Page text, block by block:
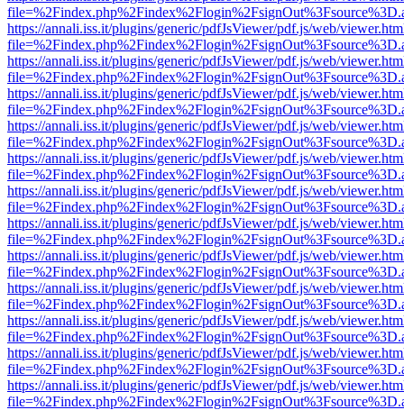
https://annali.iss.it/plugins/generic/pdfJsViewer/pdf.js/web/
https://annali.iss.it/plugins/generic/pdfJsViewer/pdf.js/web/
https://annali.iss.it/plugins/generic/pdfJsViewer/pdf.js/web/
https://annali.iss.it/plugins/generic/pdfJsViewer/pdf.js/web/
https://annali.iss.it/plugins/generic/pdfJsViewer/pdf.js/web/
https://annali.iss.it/plugins/generic/pdfJsViewer/pdf.js/web/
https://annali.iss.it/plugins/generic/pdfJsViewer/pdf.js/web/
https://annali.iss.it/plugins/generic/pdfJsViewer/pdf.js/web/
https://annali.iss.it/plugins/generic/pdfJsViewer/pdf.js/web/
https://annali.iss.it/plugins/generic/pdfJsViewer/pdf.js/web/
https://annali.iss.it/plugins/generic/pdfJsViewer/pdf.js/web/
https://annali.iss.it/plugins/generic/pdfJsViewer/pdf.js/web/